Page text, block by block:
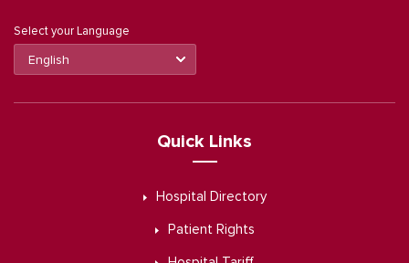
Select your Language
Quick Links
Hospital Directory
Patient Rights